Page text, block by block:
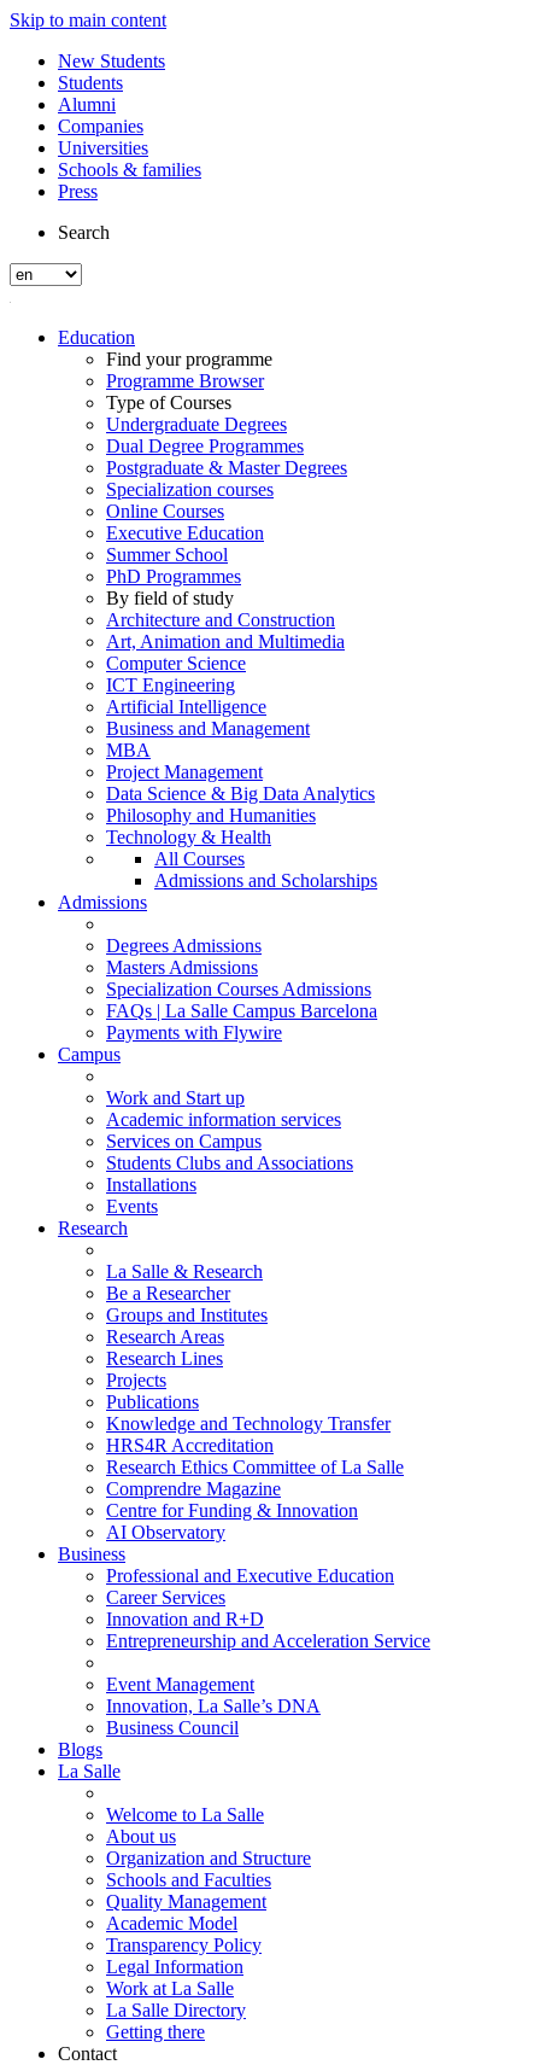
Skip to main content
New Students
Students
Alumni
Companies
Universities
Schools & families
Press
Search
Education
Find your programme
Programme Browser
Type of Courses
Undergraduate Degrees
Dual Degree Programmes
Postgraduate & Master Degrees
Specialization courses
Online Courses
Executive Education
Summer School
PhD Programmes
By field of study
Architecture and Construction
Art, Animation and Multimedia
Computer Science
ICT Engineering
Artificial Intelligence
Business and Management
MBA
Project Management
Data Science & Big Data Analytics
Philosophy and Humanities
Technology & Health
All Courses
Admissions and Scholarships
Admissions
Degrees Admissions
Masters Admissions
Specialization Courses Admissions
FAQs | La Salle Campus Barcelona
Payments with Flywire
Campus
Work and Start up
Academic information services
Services on Campus
Students Clubs and Associations
Installations
Events
Research
La Salle & Research
Be a Researcher
Groups and Institutes
Research Areas
Research Lines
Projects
Publications
Knowledge and Technology Transfer
HRS4R Accreditation
Research Ethics Committee of La Salle
Comprendre Magazine
Centre for Funding & Innovation
AI Observatory
Business
Professional and Executive Education
Career Services
Innovation and R+D
Entrepreneurship and Acceleration Service
Event Management
Innovation, La Salle’s DNA
Business Council
Blogs
La Salle
Welcome to La Salle
About us
Organization and Structure
Schools and Faculties
Quality Management
Academic Model
Transparency Policy
Legal Information
Work at La Salle
La Salle Directory
Getting there
Contact